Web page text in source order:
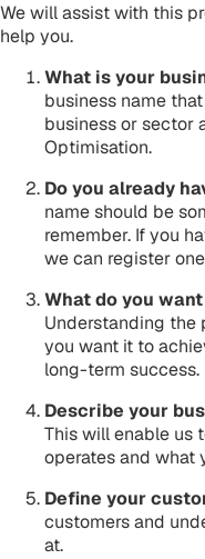
We will assist with this
help you.
What is your
business name
business or sector
Optimisation.
Do you already
name should be
remember. If you
we can register
What do you
Understanding the
you want it to
long-term success.
Describe your
This will enable us
operates and what
Define your
customers and
at.